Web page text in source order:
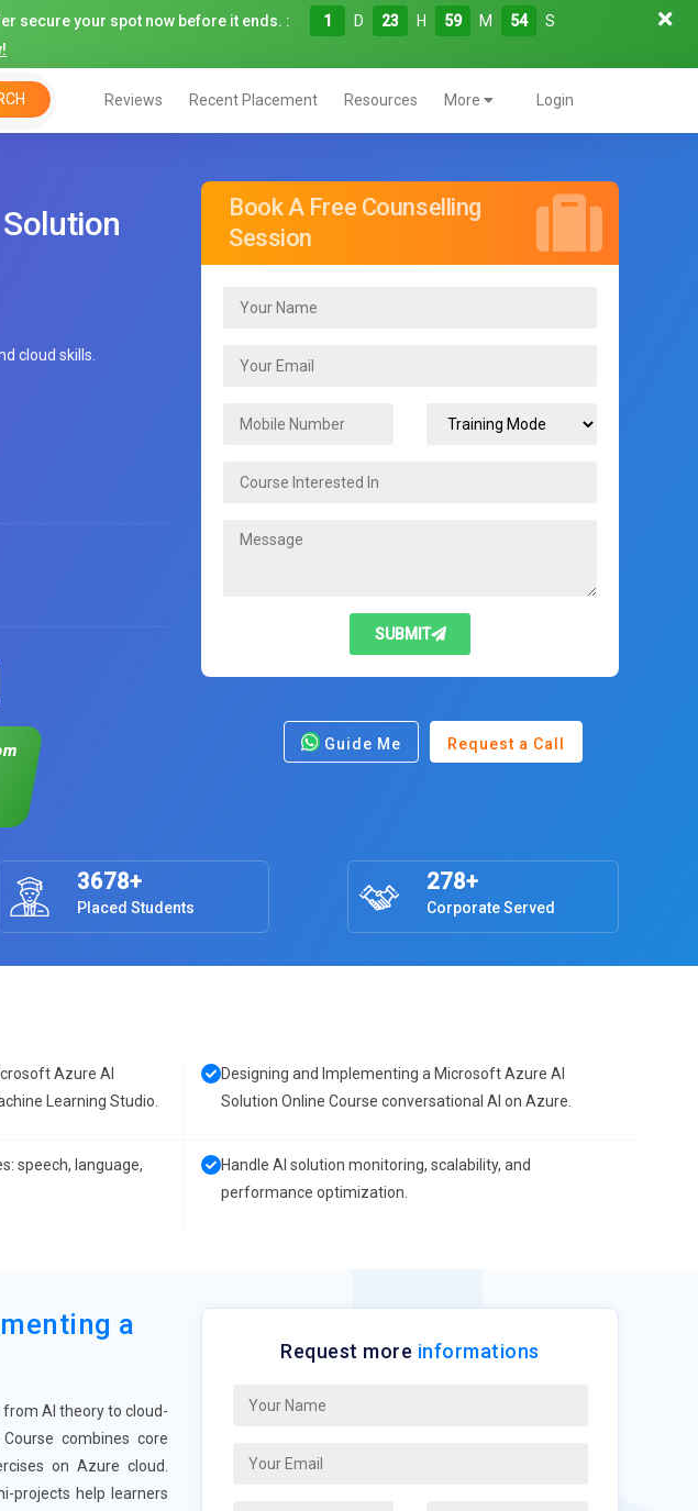
secure your spot now before it ends. : 1 D 23 H 59 M 53
S
Reviews Recent Placement Resources More Login
cloud skills.
Book A Free Counselling
Session
SUBMIT
Guide Me Request a Call
3678+
Placed Students
278+
Corporate Served
Azure AI
Learning Studio.
Designing and Implementing a Microsoft Azure AI
Solution Online Course conversational AI on Azure.
speech, language,
Handle AI solution monitoring, scalability, and
performance optimization.
a
AI theory to cloud-
combines core
on Azure cloud.
projects help learners
Request more informations